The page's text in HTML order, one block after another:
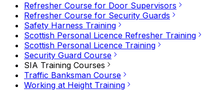
Refresher Course for Door Supervisors
Refresher Course for Security Guards
Safety Harness Training
Scottish Personal Licence Refresher Training
Scottish Personal Licence Training
Security Guard Course
SIA Training Courses
Traffic Banksman Course
Working at Height Training